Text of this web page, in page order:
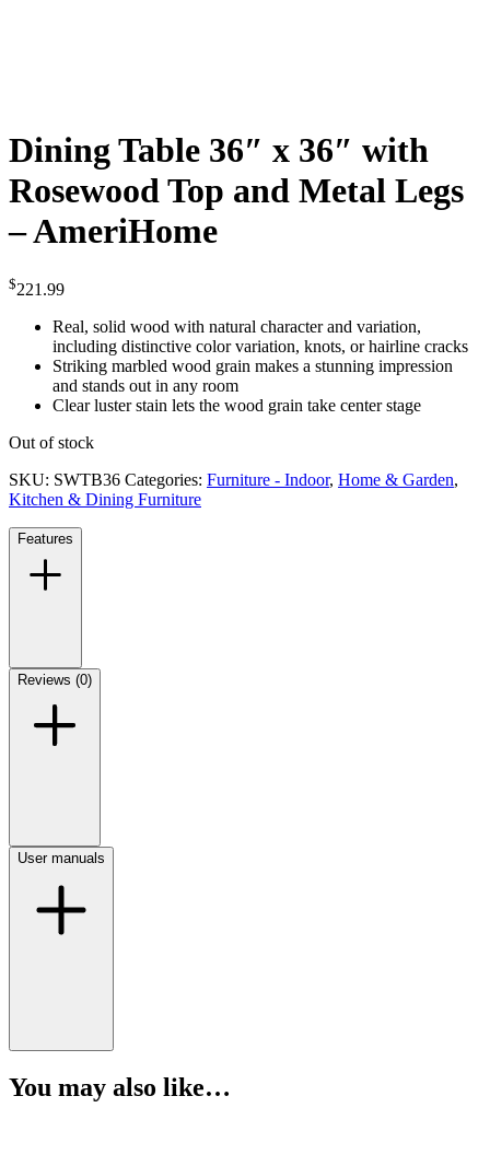
Dining Table 36″ x 36″ with
Rosewood Top and Metal Legs
– AmeriHome
$221.99
Real, solid wood with natural character and variation,
including distinctive color variation, knots, or hairline cracks
Striking marbled wood grain makes a stunning impression
and stands out in any room
Clear luster stain lets the wood grain take center stage
Out of stock
SKU: SWTB36 Categories: Furniture - Indoor, Home & Garden,
Kitchen & Dining Furniture
Features
Reviews (0)
User manuals
You may also like…